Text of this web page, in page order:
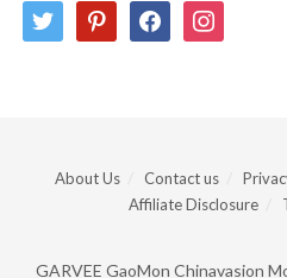
twitter pinterestfacebookinstagram
About Us Contact us
Affiliate Disclosure
GARVEE GaoMon Chinavasion